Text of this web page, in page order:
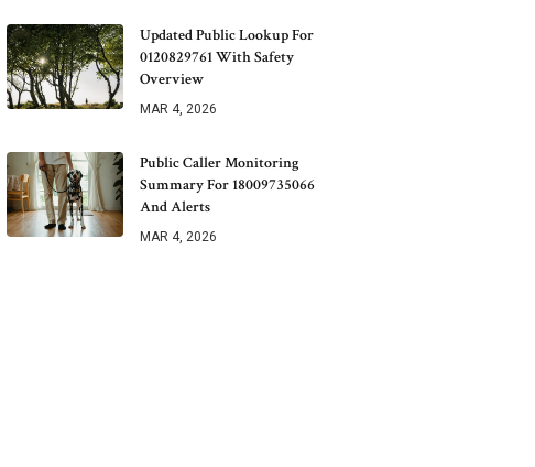
Updated Public Lookup For
0120829761 With Safety
Overview
MAR 4, 2026
Public Caller Monitoring
Summary For 18009735066
And Alerts
MAR 4, 2026